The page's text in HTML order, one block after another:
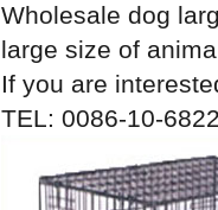
Wholesale dog
large size of
If you are
TEL: 0086-10-